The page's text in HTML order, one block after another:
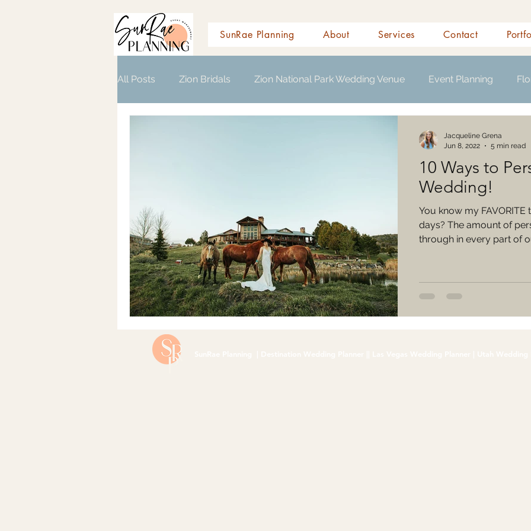
SunRae Planning About Services Contact
All Posts Zion Bridals Zion National Park Wedding Venue Event Planning
10 Ways to
Wedding!
You know my
days? The amount of
through in every part of
Jacqueline Grena
Jun 8, 2022
5 min read